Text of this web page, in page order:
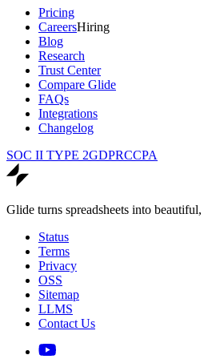
Pricing
CareersHiring
Blog
Research
Trust Center
Compare Glide
FAQs
Integrations
Changelog
SOC II TYPE 2GDPRCCPA
Glide turns spreadsheets into
Status
Terms
Privacy
OSS
Sitemap
LLMS
Contact Us